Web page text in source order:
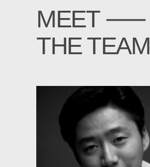
MEET
THE TEAM